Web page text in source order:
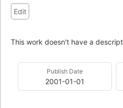
Edit
This work doesn't have a
Publish Date
2001-01-01